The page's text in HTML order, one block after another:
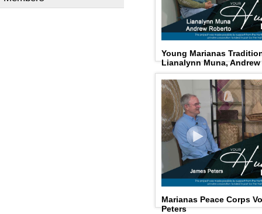
Young Marianas
Lianalynn Muna,
Marianas Peace Corps
Peters